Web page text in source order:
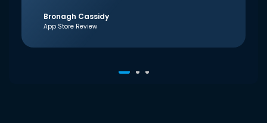
Bronagh Cassidy
App Store Review